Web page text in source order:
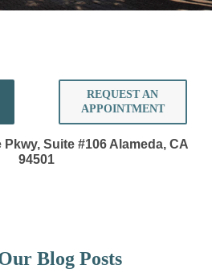
REQUEST AN
APPOINTMENT
Pkwy, Suite #106 Alameda, CA
94501
Blog Posts